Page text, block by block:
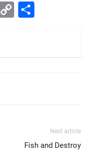
Messenger
Copy
Next article
Fish and Destroy